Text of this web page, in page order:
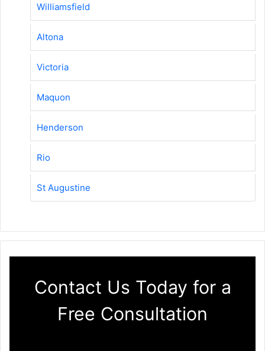
Williamsfield
Altona
Victoria
Maquon
Henderson
Rio
St Augustine
Contact Us Today for a
Free Consultation